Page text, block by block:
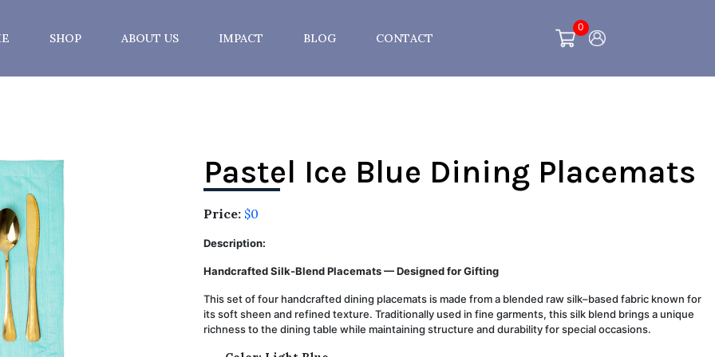
SHOP ABOUT US IMPACT BLOG CONTACT
0
Pastel Ice Blue Dining Placemats
Price: $0
Description:
Handcrafted Silk-Blend Placemats — Designed for Gifting
This set of four handcrafted dining placemats is made from a blended raw silk–based fabric known for
its soft sheen and refined texture. Traditionally used in fine garments, this silk blend brings a unique
richness to the dining table while maintaining structure and durability for special occasions.